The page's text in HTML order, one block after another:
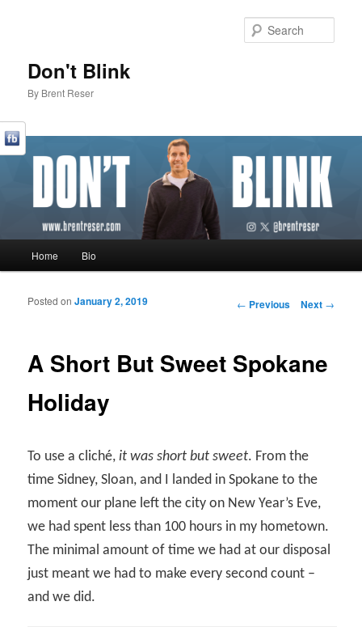
Don't Blink
By Brent Reser
Skip to primary content
Skip to secondary content
Home Bio
Post navigation
← Previous Next →
A Short But Sweet Spokane
Holiday
Posted onJanuary 2, 2019
To use a cliché,it was short but sweet. From the
time Sidney, Sloan, and I landed in Spokane to the
moment our plane left the city on New Year’s Eve,
we had spent less than 100 hours in my hometown.
The minimal amount of time we had at our disposal
just meant we had to make every second count –
and we did.